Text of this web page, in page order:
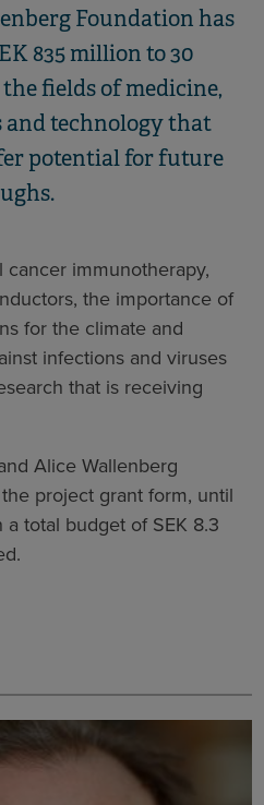
Foundation has
835 million to 30
fields of medicine,
and technology that
potential for future
immunotherapy,
the importance of
for the climate and
infections and viruses
that is receiving
Alice Wallenberg
project grant form, until
total budget of SEK 8.3